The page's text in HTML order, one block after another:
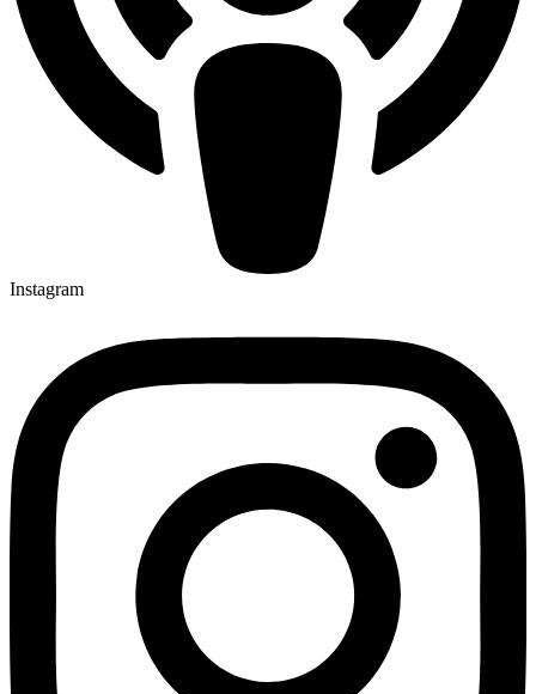
Instagram